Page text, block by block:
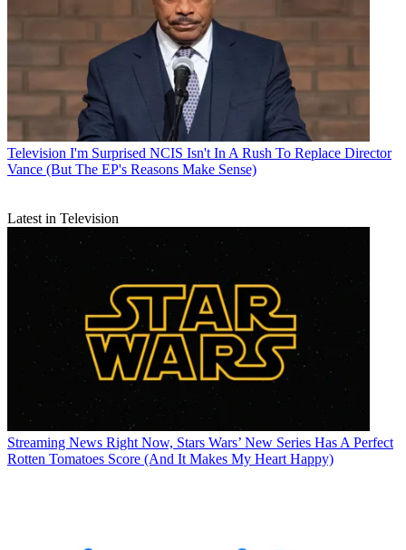
Television I'm Surprised NCIS Isn't In A Rush To Replace Director
Vance (But The EP's Reasons Make Sense)
Latest in Television
Streaming News Right Now, Stars Wars’ New Series Has A Perfect
Rotten Tomatoes Score (And It Makes My Heart Happy)